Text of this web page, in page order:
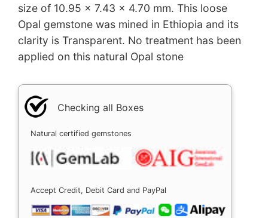
size of 10.95 x 7.43 x 4.70 mm. This loose
Opal gemstone was mined in Ethiopia and its
clarity is Transparent. No treatment has been
applied on this natural Opal stone
Checking all Boxes
Natural certified gemstones
Accept Credit, Debit Card and PayPal